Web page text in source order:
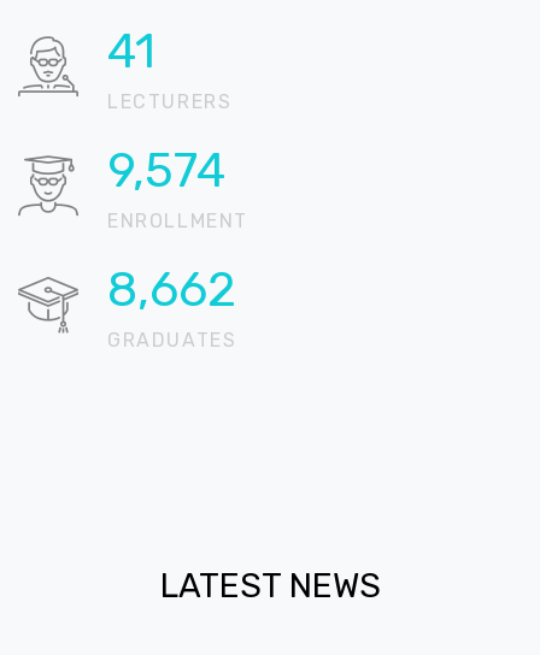
70
LECTURERS
16,109
ENROLLMENT
14,575
GRADUATES
LATEST NEWS